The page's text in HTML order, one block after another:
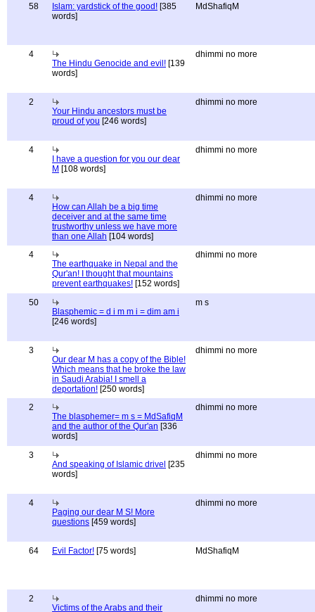
58 Islam: yardstick of the good! [385
words]
MdShafiqM
4
The Hindu Genocide and evil! [139
words]
dhimmi no more
2
Your Hindu ancestors must be
proud of you [246 words]
dhimmi no more
4
I have a question for you our dear
M [108 words]
dhimmi no more
4
How can Allah be a big time
deceiver and at the same time
trustworthy unless we have more
than one Allah [104 words]
dhimmi no more
4
The earthquake in Nepal and the
Qur'an! I thought that mountains
prevent earthquakes! [152 words]
dhimmi no more
50
Blasphemic = d i m m i = dim am i
[246 words]
m s
3
Our dear M has a copy of the Bible!
Which means that he broke the law
in Saudi Arabia! I smell a
deportation! [250 words]
dhimmi no more
2
The blasphemer= m s = MdSafiqM
and the author of the Qur'an [336
words]
dhimmi no more
3
And speaking of Islamic drivel [235
words]
dhimmi no more
4
Paging our dear M S! More
questions [459 words]
dhimmi no more
64 Evil Factor! [75 words] MdShafiqM
2
Victims of the Arabs and their
dhimmi no more